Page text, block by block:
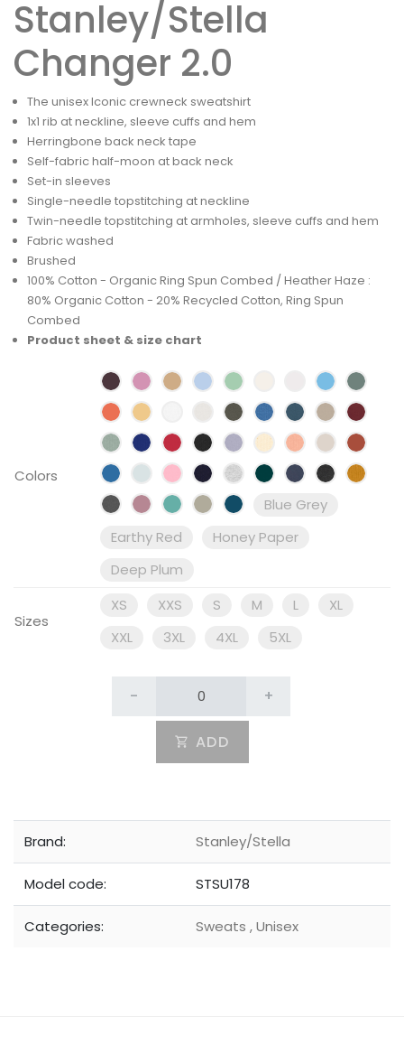
Stanley/Stella
Changer 2.0
The unisex Iconic crewneck sweatshirt
1x1 rib at neckline, sleeve cuffs and hem
Herringbone back neck tape
Self-fabric half-moon at back neck
Set-in sleeves
Single-needle topstitching at neckline
Twin-needle topstitching at armholes, sleeve cuffs and hem
Fabric washed
Brushed
100% Cotton - Organic Ring Spun Combed / Heather Haze :
80% Organic Cotton - 20% Recycled Cotton, Ring Spun
Combed
Product sheet & size chart
Colors
Blue Grey
Earthy Red
Honey Paper
Deep Plum
Sizes
XS XXS S M L
XL
XXL
3XL 4XL 5XL
- +
ADD
Brand: Stanley/Stella
Model code: STSU178
Categories: Sweats ,Unisex